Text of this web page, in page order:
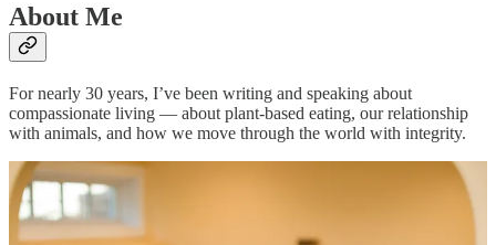
About Me
For nearly 30 years, I’ve been writing and speaking about
compassionate living — about plant-based eating, our relationship
with animals, and how we move through the world with integrity.